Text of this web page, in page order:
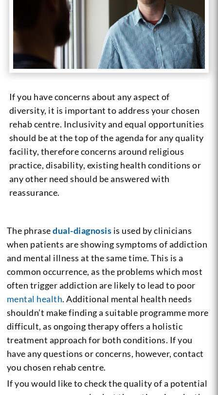
If you have concerns about any aspect of
diversity, it is important to address your chosen
rehab centre. Inclusivity and equal opportunities
should be at the top of the agenda for any quality
facility, therefore concerns around religious
practice, disability, existing health conditions or
any other need should be answered with
reassurance.
The phrasedual-diagnosis is used by clinicians
when patients are showing symptoms of addiction
and mental illness at the same time. This is a
common occurrence, as the problems which most
often trigger addiction are likely to lead to poor
mental health. Additional mental health needs
shouldn’t make finding a suitable programme more
difficult, as ongoing therapy offers a holistic
treatment approach for both conditions. If you
have any questions or concerns, however, contact
you chosen rehab centre.
If you would like to check the quality of a potential